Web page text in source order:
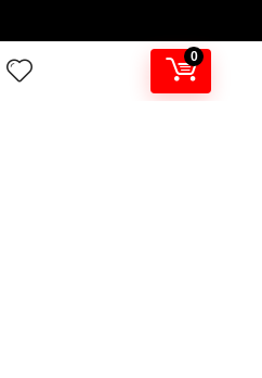
0